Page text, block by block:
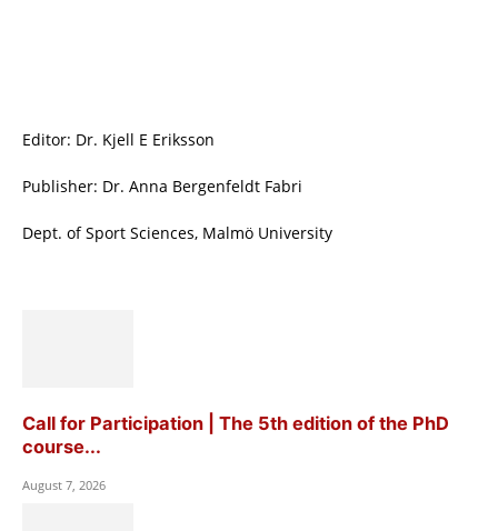
Editor: Dr. Kjell E Eriksson
Publisher: Dr. Anna Bergenfeldt Fabri
Dept. of Sport Sciences, Malmö University
Call for Participation | The 5th edition of the PhD
course...
August 7, 2026